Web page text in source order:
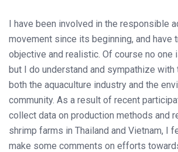
I have been involved in the responsible
movement since its beginning, and have
objective and realistic. Of course no one
but I do understand and sympathize
both the aquaculture industry and the
community. As a result of recent
collect data on production methods and
shrimp farms in Thailand and Vietnam, I
make some comments on efforts